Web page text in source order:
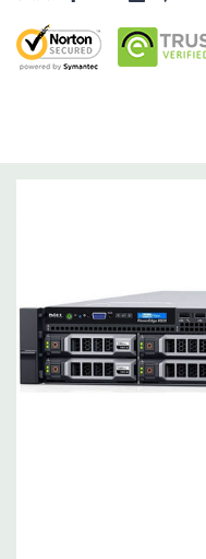
Networking: Daughter
Remote Management:
Matrox G200eR2
Peripherals:Power Cable
Keyboard, and Video